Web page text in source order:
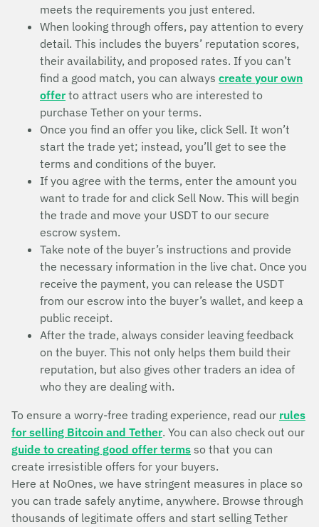
meets the requirements you just entered.
When looking through offers, pay attention to every
detail. This includes the buyers’ reputation scores,
their availability, and proposed rates. If you can’t
find a good match, you can always create your own
offer to attract users who are interested to
purchase Tether on your terms.
Once you find an offer you like, click Sell. It won’t
start the trade yet; instead, you’ll get to see the
terms and conditions of the buyer.
If you agree with the terms, enter the amount you
want to trade for and click Sell Now. This will begin
the trade and move your USDT to our secure
escrow system.
Take note of the buyer’s instructions and provide
the necessary information in the live chat. Once you
receive the payment, you can release the USDT
from our escrow into the buyer’s wallet, and keep a
public receipt.
After the trade, always consider leaving feedback
on the buyer. This not only helps them build their
reputation, but also gives other traders an idea of
who they are dealing with.
To ensure a worry-free trading experience, read our rules
for selling Bitcoin and Tether. You can also check out our
guide to creating good offer terms so that you can
create irresistible offers for your buyers.
Here at NoOnes, we have stringent measures in place so
you can trade safely anytime, anywhere. Browse through
thousands of legitimate offers and start selling Tether